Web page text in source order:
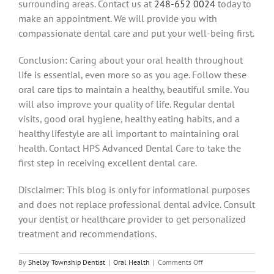
surrounding areas. Contact us at 248-652 0024 today to
make an appointment. We will provide you with
compassionate dental care and put your well-being first.
Conclusion: Caring about your oral health throughout
life is essential, even more so as you age. Follow these
oral care tips to maintain a healthy, beautiful smile. You
will also improve your quality of life. Regular dental
visits, good oral hygiene, healthy eating habits, and a
healthy lifestyle are all important to maintaining oral
health. Contact HPS Advanced Dental Care to take the
first step in receiving excellent dental care.
Disclaimer: This blog is only for informational purposes
and does not replace professional dental advice. Consult
your dentist or healthcare provider to get personalized
treatment and recommendations.
By Shelby Township Dentist | Oral Health | Comments Offon